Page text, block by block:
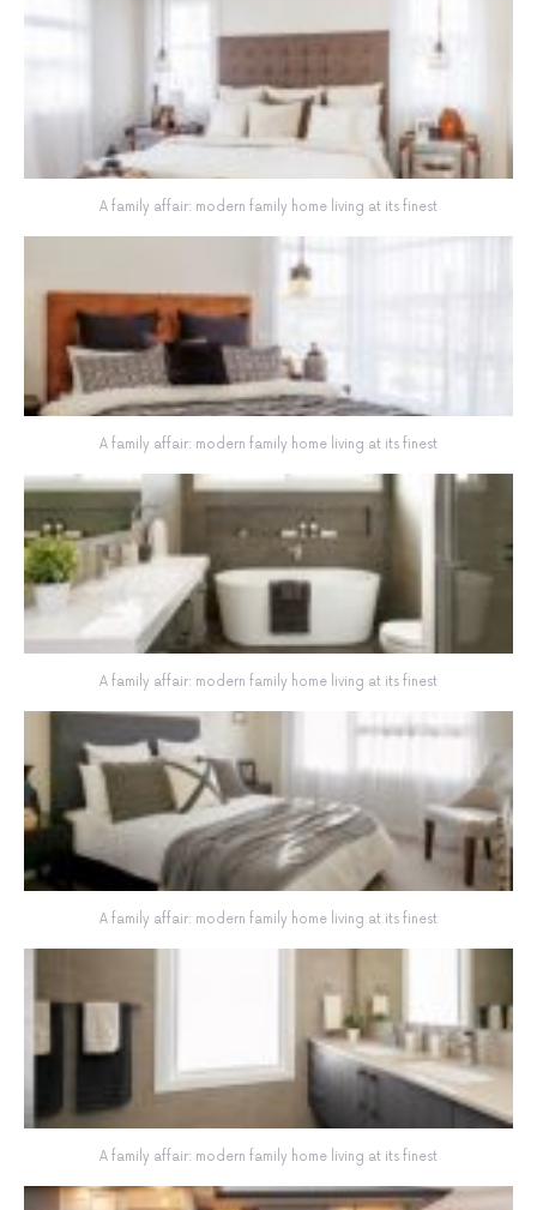
A family affair: modern family home living at its finest
A family affair: modern family home living at its finest
A family affair: modern family home living at its finest
A family affair: modern family home living at its finest
A family affair: modern family home living at its finest